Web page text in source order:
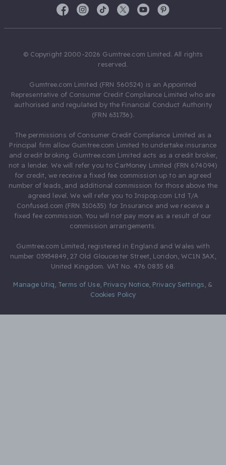
© Copyright 2000-2026 Gumtree.com Limited. All rights
reserved.
Gumtree.com Limited (FRN 560524) is an Appointed
Representative of Consumer Credit Compliance Limited who are
authorised and regulated by the Financial Conduct Authority
(FRN 631736).
The permissions of Consumer Credit Compliance Limited as a
Principal firm allow Gumtree.com Limited to undertake insurance
and credit broking. Gumtree.com Limited acts as a credit broker,
not a lender. We will refer you to CarMoney Limited (FRN 674094)
for credit, we receive a fixed fee commission up to an agreed
number of leads, and additional commission for those above the
agreed level. We will refer you to Inspop.com Ltd T/A
Confused.com (FRN 310635) for Insurance and we receive a
fixed fee commission. You will not pay more as a result of our
commission arrangements.
Gumtree.com Limited, registered in England and Wales with
number 03934849, 27 Old Gloucester Street, London, WC1N 3AX,
United Kingdom. VAT No. 476 0835 68.
Manage Utiq Terms of Use, Privacy Notice, Privacy Settings &
Cookies Policy